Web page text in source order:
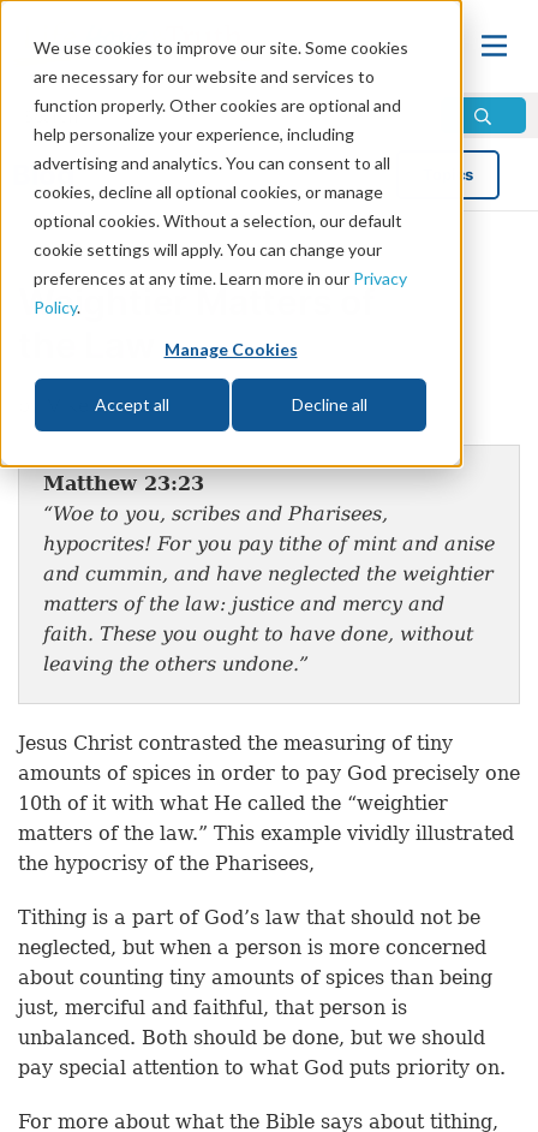
We use cookies to improve our site. Some cookies
are necessary for our website and services to
function properly. Other cookies are optional and
help personalize your experience, including
advertising and analytics. You can consent to all
cookies, decline all optional cookies, or manage
optional cookies. Without a selection, our default
cookie settings will apply. You can change your
preferences at any time. Learn more in our Privacy
Policy.
Manage Cookies
Accept all Decline all
Blog Topics
Weightier Matters of
by Mike Bennett
Matthew 23:23
“Woe to you, scribes and Pharisees,
hypocrites! For you pay tithe of mint and anise
and cummin, and have neglected the weightier
matters of the law: justice and mercy and
faith. These you ought to have done, without
leaving the others undone.”
Jesus Christ contrasted the measuring of tiny
amounts of spices in order to pay God precisely one
10th of it with what He called the “weightier
matters of the law.” This example vividly illustrated
the hypocrisy of the Pharisees,
Tithing is a part of God’s law that should not be
neglected, but when a person is more concerned
about counting tiny amounts of spices than being
just, merciful and faithful, that person is
unbalanced. Both should be done, but we should
pay special attention to what God puts priority on.
For more about what the Bible says about tithing,